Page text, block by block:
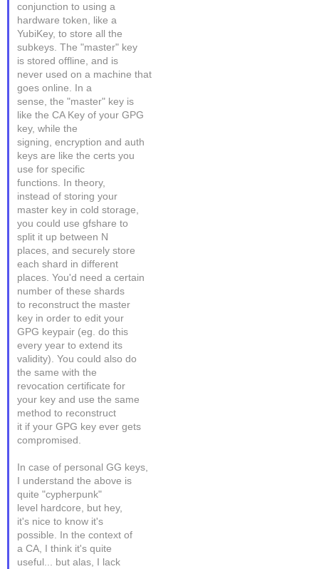
conjunction to using a
hardware token, like a
YubiKey, to store all the
subkeys. The "master" key
is stored offline, and is
never used on a machine that
goes online. In a
sense, the "master" key is
like the CA Key of your GPG
key, while the
signing, encryption and auth
keys are like the certs you
use for specific
functions. In theory,
instead of storing your
master key in cold storage,
you could use gfshare to
split it up between N
places, and securely store
each shard in different
places. You'd need a certain
number of these shards
to reconstruct the master
key in order to edit your
GPG keypair (eg. do this
every year to extend its
validity). You could also do
the same with the
revocation certificate for
your key and use the same
method to reconstruct
it if your GPG key ever gets
compromised.
In case of personal GG keys,
I understand the above is
quite "cypherpunk"
level hardcore, but hey,
it's nice to know it's
possible. In the context of
a CA, I think it's quite
useful... but alas, I lack